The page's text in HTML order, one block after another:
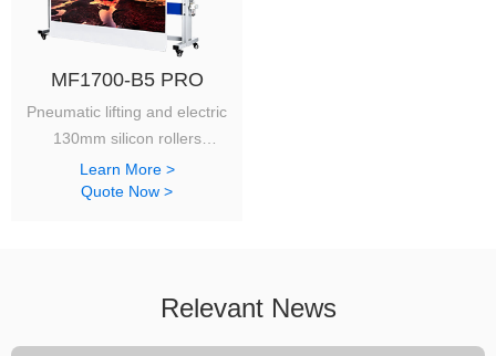
MF1700-B5 PRO
Pneumatic lifting and electric
130mm silicon rollers
will get a fancy finishes.
Learn More >
Quote Now >
Relevant News